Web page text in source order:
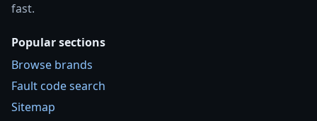
fast.
Popular sections
Browse brands
Fault code search
Sitemap